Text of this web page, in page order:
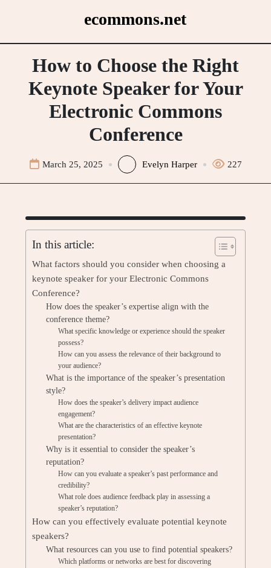
ecommons.net
How to Choose the Right
Keynote Speaker for Your
Electronic Commons
Conference
March 25, 2025 Evelyn Harper 227
In this article:
What factors should you consider when choosing a
keynote speaker for your Electronic Commons
Conference?
How does the speaker’s expertise align with the
conference theme?
What specific knowledge or experience should the speaker
possess?
How can you assess the relevance of their background to
your audience?
What is the importance of the speaker’s presentation
style?
How does the speaker’s delivery impact audience
engagement?
What are the characteristics of an effective keynote
presentation?
Why is it essential to consider the speaker’s
reputation?
How can you evaluate a speaker’s past performance and
credibility?
What role does audience feedback play in assessing a
speaker’s reputation?
How can you effectively evaluate potential keynote
speakers?
What resources can you use to find potential speakers?
Which platforms or networks are best for discovering